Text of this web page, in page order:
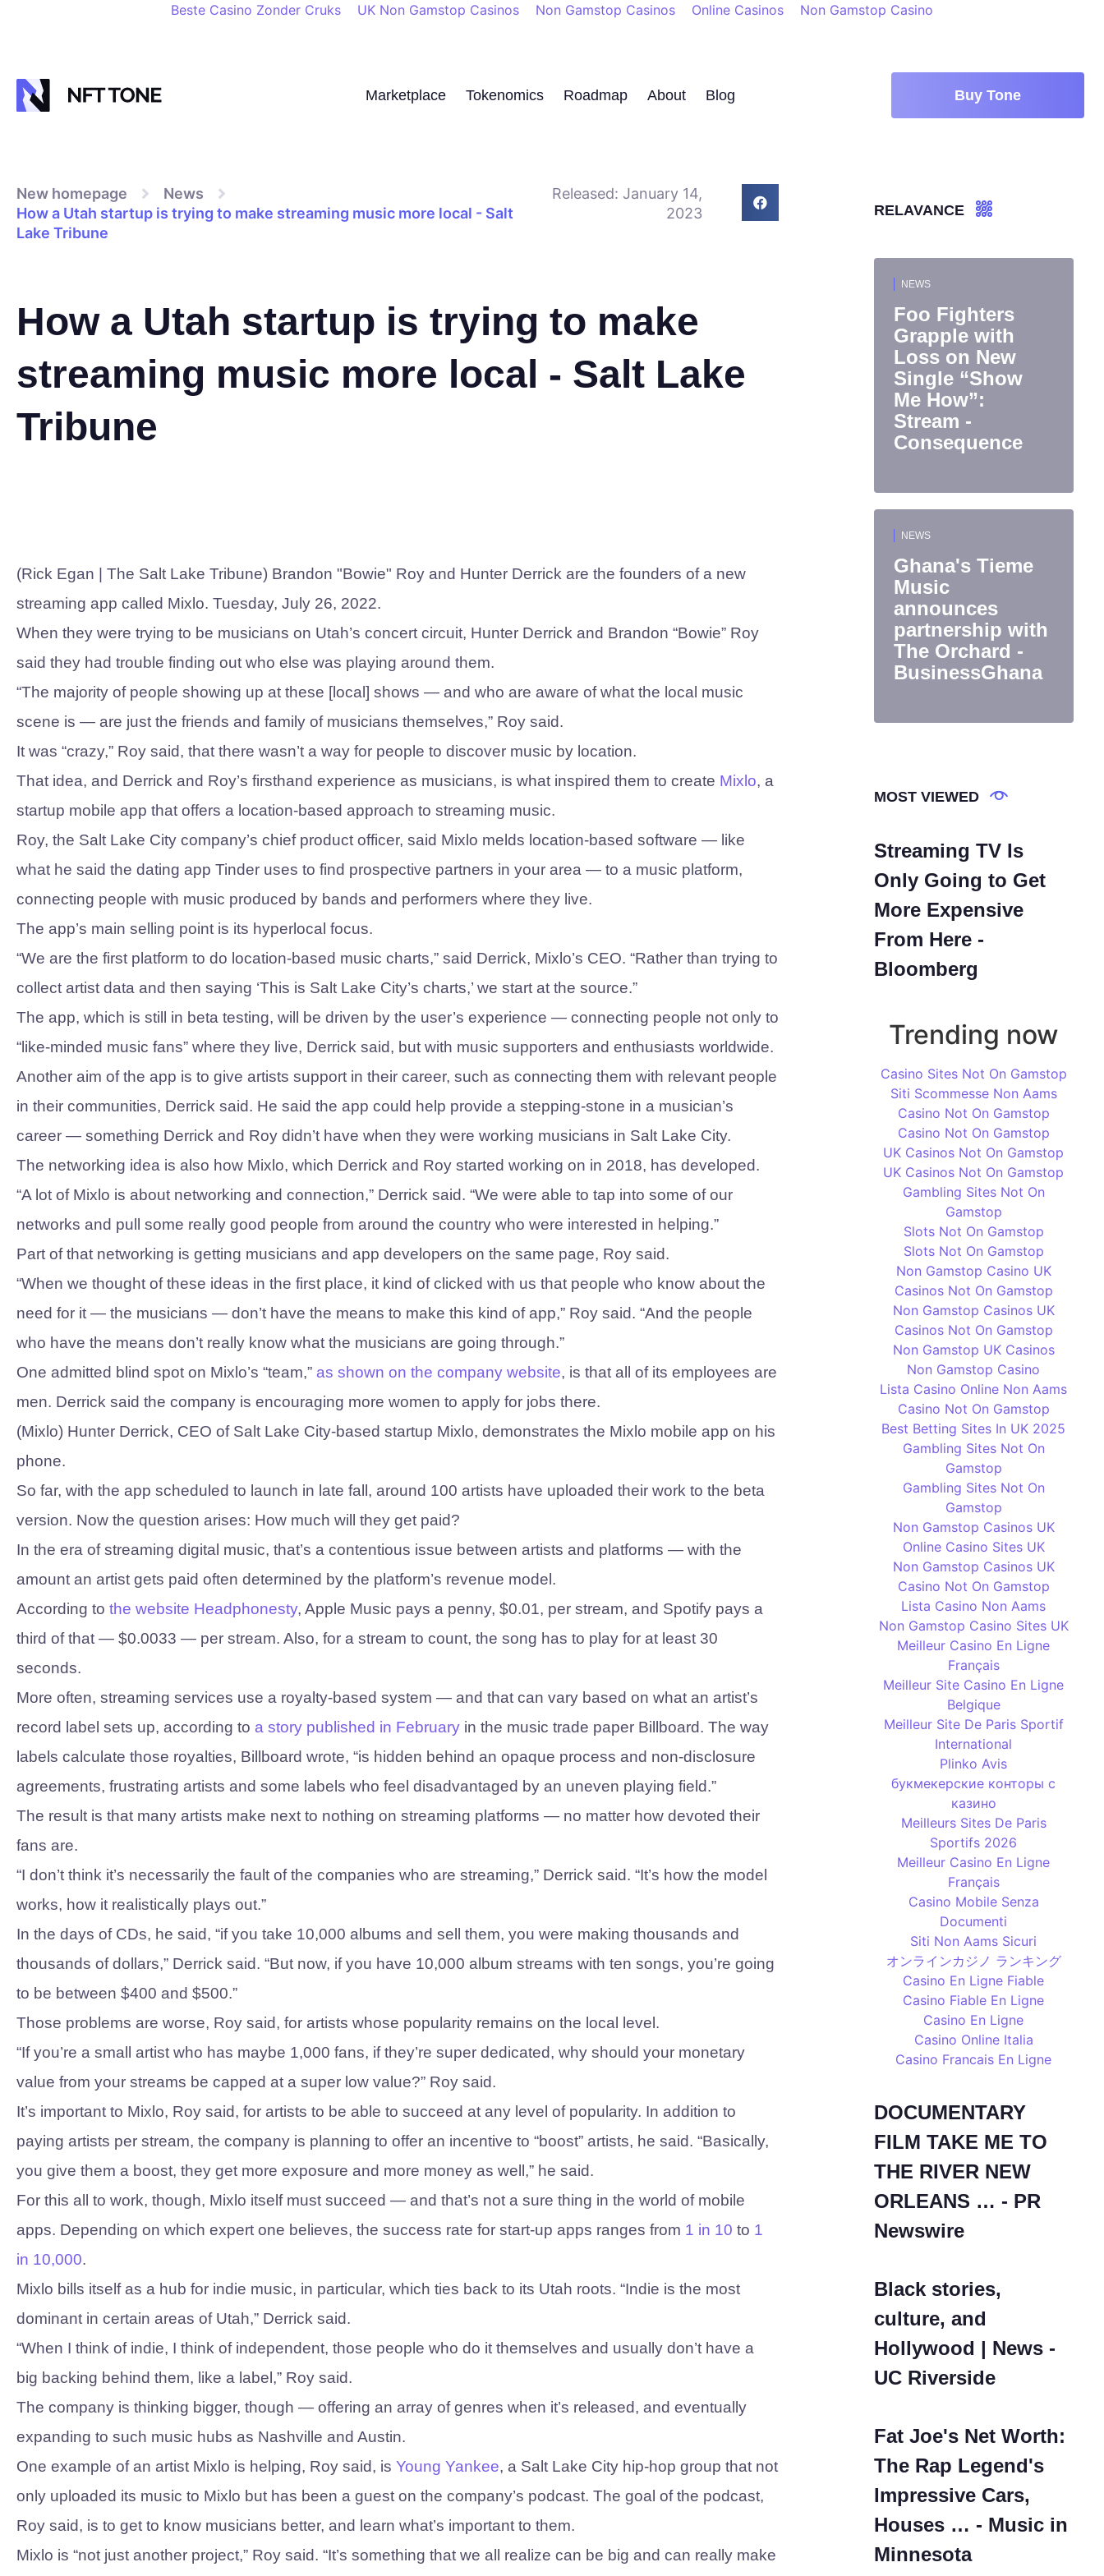
Beste Casino Zonder Cruks UK Non Gamstop Casinos Non Gamstop Casinos Online Casinos Non Gamstop Casino
Marketplace Tokenomics Roadmap About Blog Buy Tone
New homepage
News
How a Utah startup is trying to make streaming music more local - Salt
Lake Tribune
Released: January 14,
2023
How a Utah startup is trying to make
streaming music more local - Salt Lake
Tribune
(Rick Egan | The Salt Lake Tribune) Brandon "Bowie" Roy and Hunter Derrick are the founders of a new
streaming app called Mixlo. Tuesday, July 26, 2022.
When they were trying to be musicians on Utah’s concert circuit, Hunter Derrick and Brandon “Bowie” Roy
said they had trouble finding out who else was playing around them.
“The majority of people showing up at these [local] shows — and who are aware of what the local music
scene is — are just the friends and family of musicians themselves,” Roy said.
It was “crazy,” Roy said, that there wasn’t a way for people to discover music by location.
That idea, and Derrick and Roy’s firsthand experience as musicians, is what inspired them to create Mixlo, a
startup mobile app that offers a location-based approach to streaming music.
Roy, the Salt Lake City company’s chief product officer, said Mixlo melds location-based software — like
what he said the dating app Tinder uses to find prospective partners in your area — to a music platform,
connecting people with music produced by bands and performers where they live.
The app’s main selling point is its hyperlocal focus.
“We are the first platform to do location-based music charts,” said Derrick, Mixlo’s CEO. “Rather than trying to
collect artist data and then saying ‘This is Salt Lake City’s charts,’ we start at the source.”
The app, which is still in beta testing, will be driven by the user’s experience — connecting people not only to
“like-minded music fans” where they live, Derrick said, but with music supporters and enthusiasts worldwide.
Another aim of the app is to give artists support in their career, such as connecting them with relevant people
in their communities, Derrick said. He said the app could help provide a stepping-stone in a musician’s
career — something Derrick and Roy didn’t have when they were working musicians in Salt Lake City.
The networking idea is also how Mixlo, which Derrick and Roy started working on in 2018, has developed.
“A lot of Mixlo is about networking and connection,” Derrick said. “We were able to tap into some of our
networks and pull some really good people from around the country who were interested in helping.”
Part of that networking is getting musicians and app developers on the same page, Roy said.
“When we thought of these ideas in the first place, it kind of clicked with us that people who know about the
need for it — the musicians — don’t have the means to make this kind of app,” Roy said. “And the people
who have the means don’t really know what the musicians are going through.”
One admitted blind spot on Mixlo’s “team,” as shown on the company website, is that all of its employees are
men. Derrick said the company is encouraging more women to apply for jobs there.
(Mixlo) Hunter Derrick, CEO of Salt Lake City-based startup Mixlo, demonstrates the Mixlo mobile app on his
phone.
So far, with the app scheduled to launch in late fall, around 100 artists have uploaded their work to the beta
version. Now the question arises: How much will they get paid?
In the era of streaming digital music, that’s a contentious issue between artists and platforms — with the
amount an artist gets paid often determined by the platform’s revenue model.
According to the website Headphonesty, Apple Music pays a penny, $0.01, per stream, and Spotify pays a
third of that — $0.0033 — per stream. Also, for a stream to count, the song has to play for at least 30
seconds.
More often, streaming services use a royalty-based system — and that can vary based on what an artist’s
record label sets up, according to a story published in February in the music trade paper Billboard. The way
labels calculate those royalties, Billboard wrote, “is hidden behind an opaque process and non-disclosure
agreements, frustrating artists and some labels who feel disadvantaged by an uneven playing field.”
The result is that many artists make next to nothing on streaming platforms — no matter how devoted their
fans are.
“I don’t think it’s necessarily the fault of the companies who are streaming,” Derrick said. “It’s how the model
works, how it realistically plays out.”
In the days of CDs, he said, “if you take 10,000 albums and sell them, you were making thousands and
thousands of dollars,” Derrick said. “But now, if you have 10,000 album streams with ten songs, you’re going
to be between $400 and $500.”
Those problems are worse, Roy said, for artists whose popularity remains on the local level.
“If you’re a small artist who has maybe 1,000 fans, if they’re super dedicated, why should your monetary
value from your streams be capped at a super low value?” Roy said.
It’s important to Mixlo, Roy said, for artists to be able to succeed at any level of popularity. In addition to
paying artists per stream, the company is planning to offer an incentive to “boost” artists, he said. “Basically,
you give them a boost, they get more exposure and more money as well,” he said.
For this all to work, though, Mixlo itself must succeed — and that’s not a sure thing in the world of mobile
apps. Depending on which expert one believes, the success rate for start-up apps ranges from 1 in 10 to 1
in 10,000.
Mixlo bills itself as a hub for indie music, in particular, which ties back to its Utah roots. “Indie is the most
dominant in certain areas of Utah,” Derrick said.
“When I think of indie, I think of independent, those people who do it themselves and usually don’t have a
big backing behind them, like a label,” Roy said.
The company is thinking bigger, though — offering an array of genres when it’s released, and eventually
expanding to such music hubs as Nashville and Austin.
One example of an artist Mixlo is helping, Roy said, is Young Yankee, a Salt Lake City hip-hop group that not
only uploaded its music to Mixlo but has been a guest on the company’s podcast. The goal of the podcast,
Roy said, is to get to know musicians better, and learn what’s important to them.
Mixlo is “not just another project,” Roy said. “It’s something that we all realize can be big and can really make
RELAVANCE
NEWS
Foo Fighters
Grapple with
Loss on New
Single “Show
Me How”:
Stream -
Consequence
NEWS
Ghana's Tieme
Music
announces
partnership with
The Orchard -
BusinessGhana
MOST VIEWED
Streaming TV Is
Only Going to Get
More Expensive
From Here -
Bloomberg
Trending now
Casino Sites Not On Gamstop
Siti Scommesse Non Aams
Casino Not On Gamstop
Casino Not On Gamstop
UK Casinos Not On Gamstop
UK Casinos Not On Gamstop
Gambling Sites Not On
Gamstop
Slots Not On Gamstop
Slots Not On Gamstop
Non Gamstop Casino UK
Casinos Not On Gamstop
Non Gamstop Casinos UK
Casinos Not On Gamstop
Non Gamstop UK Casinos
Non Gamstop Casino
Lista Casino Online Non Aams
Casino Not On Gamstop
Best Betting Sites In UK 2025
Gambling Sites Not On
Gamstop
Gambling Sites Not On
Gamstop
Non Gamstop Casinos UK
Online Casino Sites UK
Non Gamstop Casinos UK
Casino Not On Gamstop
Lista Casino Non Aams
Non Gamstop Casino Sites UK
Meilleur Casino En Ligne
Français
Meilleur Site Casino En Ligne
Belgique
Meilleur Site De Paris Sportif
International
Plinko Avis
букмекерские конторы с
казино
Meilleurs Sites De Paris
Sportifs 2026
Meilleur Casino En Ligne
Français
Casino Mobile Senza
Documenti
Siti Non Aams Sicuri
オンラインカジノ ランキング
Casino En Ligne Fiable
Casino Fiable En Ligne
Casino En Ligne
Casino Online Italia
Casino Francais En Ligne
DOCUMENTARY
FILM TAKE ME TO
THE RIVER NEW
ORLEANS … - PR
Newswire
Black stories,
culture, and
Hollywood | News -
UC Riverside
Fat Joe's Net Worth:
The Rap Legend's
Impressive Cars,
Houses … - Music in
Minnesota